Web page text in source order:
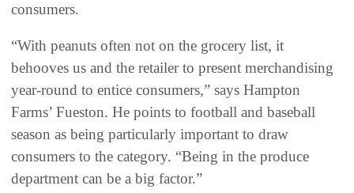
consumers.
“With peanuts often not on the grocery list, it
behooves us and the retailer to present merchandising
year-round to entice consumers,” says Hampton
Farms’ Fueston. He points to football and baseball
season as being particularly important to draw
consumers to the category. “Being in the produce
department can be a big factor.”